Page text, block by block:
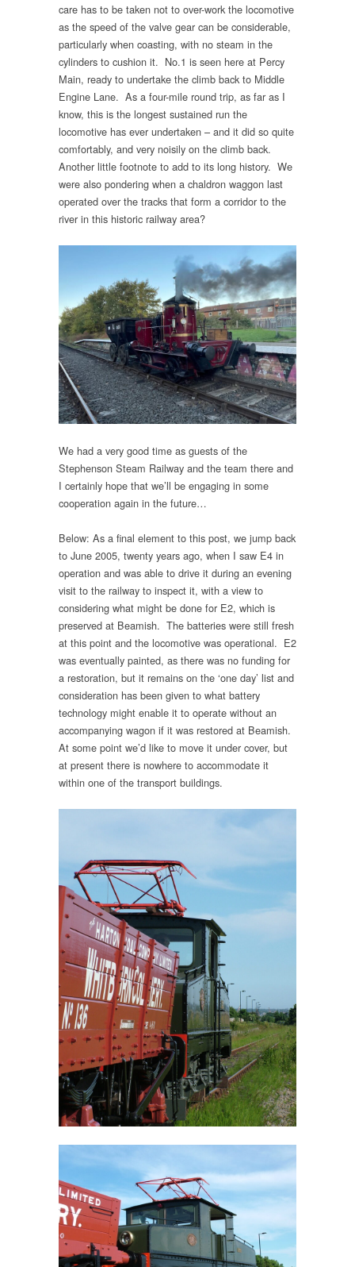
care has to be taken not to over-work the locomotive
as the speed of the valve gear can be considerable,
particularly when coasting, with no steam in the
cylinders to cushion it. No.1 is seen here at Percy
Main, ready to undertake the climb back to Middle
Engine Lane. As a four-mile round trip, as far as I
know, this is the longest sustained run the
locomotive has ever undertaken – and it did so quite
comfortably, and very noisily on the climb back.
Another little footnote to add to its long history. We
were also pondering when a chaldron waggon last
operated over the tracks that form a corridor to the
river in this historic railway area?
We had a very good time as guests of the
Stephenson Steam Railway and the team there and
I certainly hope that we’ll be engaging in some
cooperation again in the future…
Below: As a final element to this post, we jump back
to June 2005, twenty years ago, when I saw E4 in
operation and was able to drive it during an evening
visit to the railway to inspect it, with a view to
considering what might be done for E2, which is
preserved at Beamish. The batteries were still fresh
at this point and the locomotive was operational. E2
was eventually painted, as there was no funding for
a restoration, but it remains on the ‘one day’ list and
consideration has been given to what battery
technology might enable it to operate without an
accompanying wagon if it was restored at Beamish.
At some point we’d like to move it under cover, but
at present there is nowhere to accommodate it
within one of the transport buildings.